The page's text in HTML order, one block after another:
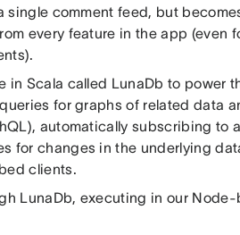
comment feed, but
every feature in the app (even
in Scala called LunaDb to power
for graphs of related data
automatically subscribing to
for changes in the underlying
clients.
LunaDb, executing in our